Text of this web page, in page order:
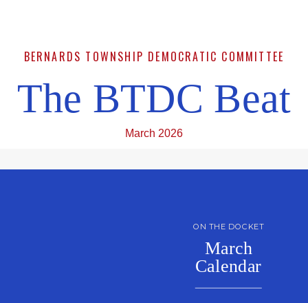
BERNARDS TOWNSHIP DEMOCRATIC COMMITTEE
The BTDC Beat
March 2026
ON THE DOCKET
March
Calendar